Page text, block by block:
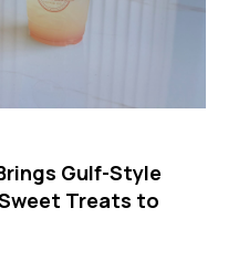
Gulf-Style
Treats to